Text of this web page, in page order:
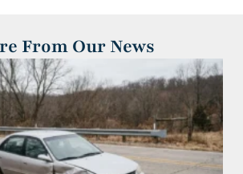
From Our News